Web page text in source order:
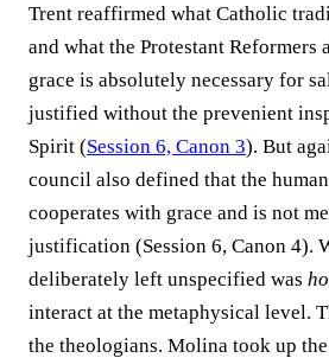
Trent reaffirmed what Catholic
and what the Protestant
grace is absolutely necessary for
justified without the prevenient
Spirit (Session 6, Canon 3). But
council also defined that the
cooperates with grace and is not
justification (Session 6, Canon 4).
deliberately left unspecified was
interact at the metaphysical level.
the theologians. Molina took up